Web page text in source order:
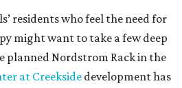
residents who feel the need for
might want to take a few deep
planned Nordstrom Rack in the
at Creekside development has